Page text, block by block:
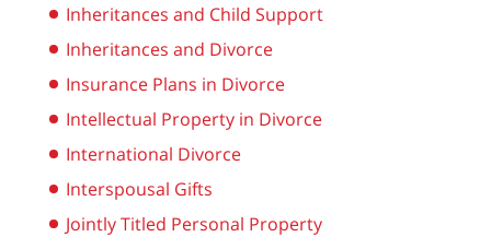
Inheritances and Child Support
Inheritances and Divorce
Insurance Plans in Divorce
Intellectual Property in Divorce
International Divorce
Interspousal Gifts
Jointly Titled Personal Property